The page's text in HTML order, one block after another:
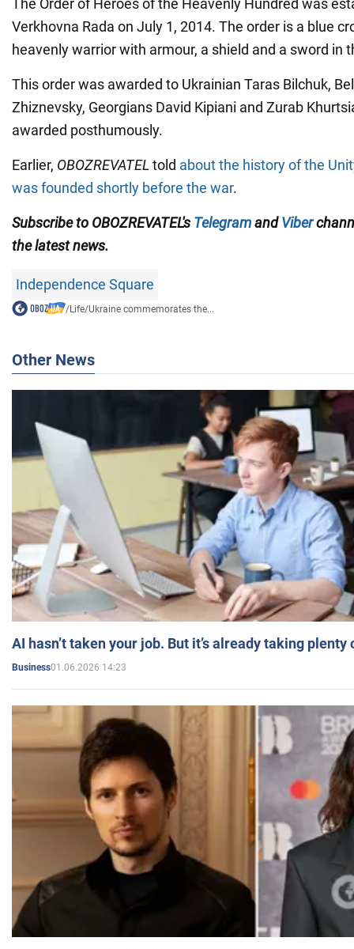
The Order of Heroes of the Heavenly Hundred was
Verkhovna Rada on July 1, 2014. The order is a blue
heavenly warrior with armour, a shield and a sword in
This order was awarded to Ukrainian Taras Bilchuk,
Zhiznevsky, Georgians David Kipiani and Zurab
awarded posthumously.
Earlier, OBOZREVATELtold about the history of the
was founded shortly before the war.
Subscribe to OBOZREVATEL's TelegramandViber
the latest news.
Independence Square
/Life/Ukraine commemorates the...
Other News
AI hasn’t taken your job. But it’s already taking plenty
Business01.06.2026 14:23